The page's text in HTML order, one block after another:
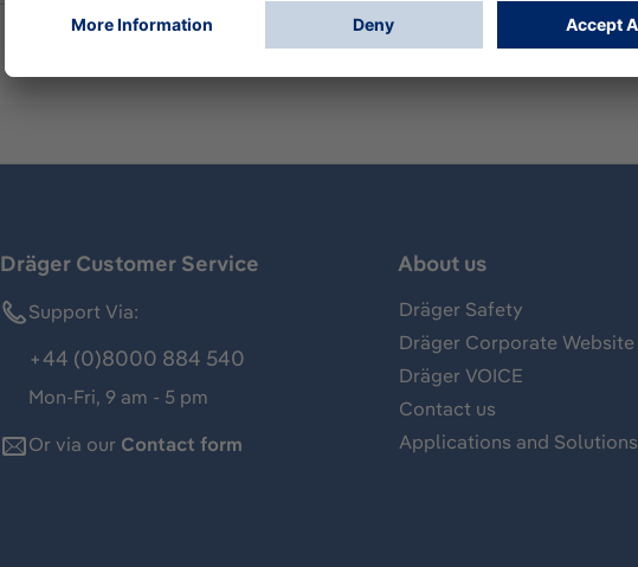
Dräger Customer Service
Support Via:
+44 (0)8000 884 540
Mon-Fri, 9 am - 5 pm
Or via our Contact form
About us
Dräger Safety
Dräger Corporate Website
Dräger VOICE
Contact us
Applications and Solutions